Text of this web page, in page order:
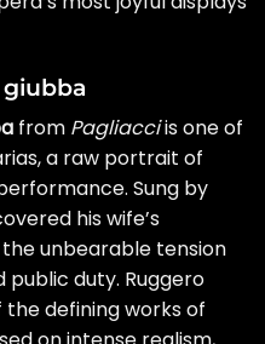
giubba
from Pagliacciis one of
a raw portrait of
Sung by
his wife’s
unbearable tension
duty. Ruggero
defining works of